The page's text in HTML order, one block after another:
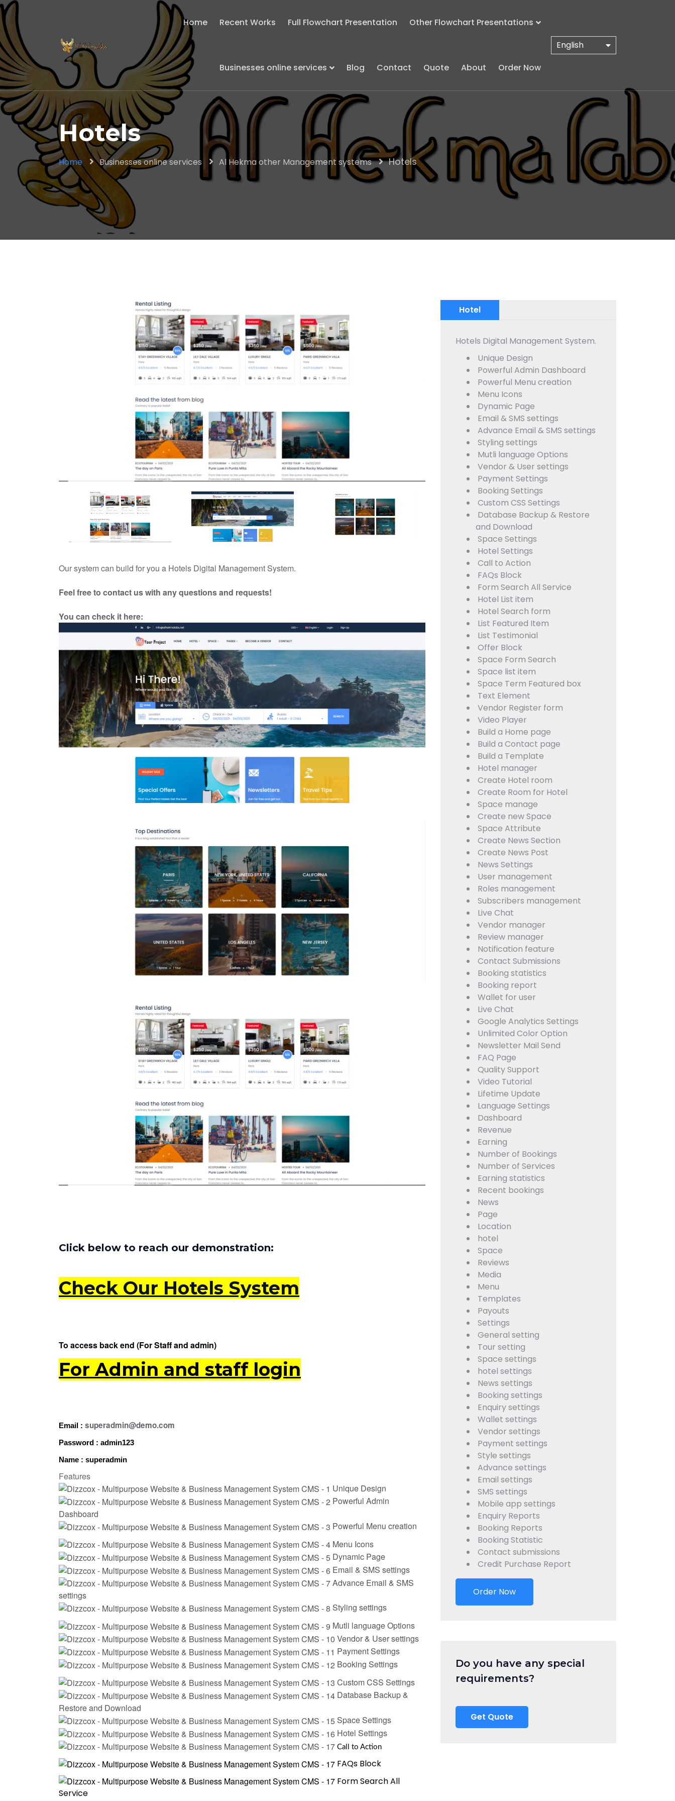
Home Recent Works Full Flowchart Presentation Other Flowchart Presentations
Businesses online services Blog Contact Quote About Order Now
English
Hotels
Home Businesses online services Al Hekma other Management systems Hotels
Our system can build for you a Hotels Digital Management System.
Feel free to contact us with any questions and requests!
You can check it here:
Click below to reach our demonstration:
Check Our Hotels System
To access back end (For Staff and admin)
For Admin and staff login
Email : superadmin@demo.com
Password : admin123
Name : superadmin
Features
Unique Design
Powerful Admin
Dashboard
Powerful Menu creation
Menu Icons
Dynamic Page
Email & SMS settings
Advance Email & SMS
settings
Styling settings
Mutli language Options
Vendor & User settings
Payment Settings
Booking Settings
Custom CSS Settings
Database Backup &
Restore and Download
Space Settings
Hotel Settings
Call to Action
FAQs Block
Form Search All
Service
Hotel
Hotels Digital Management System.
Unique Design
Powerful Admin Dashboard
Powerful Menu creation
Menu Icons
Dynamic Page
Email & SMS settings
Advance Email & SMS settings
Styling settings
Mutli language Options
Vendor & User settings
Payment Settings
Booking Settings
Custom CSS Settings
Database Backup & Restore
and Download
Space Settings
Hotel Settings
Call to Action
FAQs Block
Form Search All Service
Hotel List item
Hotel Search form
List Featured Item
List Testimonial
Offer Block
Space Form Search
Space list item
Space Term Featured box
Text Element
Vendor Register form
Video Player
Build a Home page
Build a Contact page
Build a Template
Hotel manager
Create Hotel room
Create Room for Hotel
Space manage
Create new Space
Space Attribute
Create News Section
Create News Post
News Settings
User management
Roles management
Subscribers management
Live Chat
Vendor manager
Review manager
Notification feature
Contact Submissions
Booking statistics
Booking report
Wallet for user
Live Chat
Google Analytics Settings
Unlimited Color Option
Newsletter Mail Send
FAQ Page
Quality Support
Video Tutorial
Lifetime Update
Language Settings
Dashboard
Revenue
Earning
Number of Bookings
Number of Services
Earning statistics
Recent bookings
News
Page
Location
hotel
Space
Reviews
Media
Menu
Templates
Payouts
Settings
General setting
Tour setting
Space settings
hotel settings
News settings
Booking settings
Enquiry settings
Wallet settings
Vendor settings
Payment settings
Style settings
Advance settings
Email settings
SMS settings
Mobile app settings
Enquiry Reports
Booking Reports
Booking Statistic
Contact submissions
Credit Purchase Report
Order Now
Do you have any special
requirements?
Get Quote